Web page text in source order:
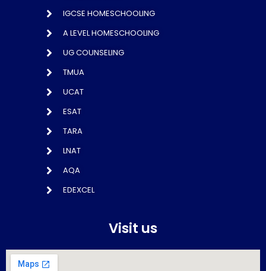
IGCSE HOMESCHOOLING
A LEVEL HOMESCHOOLING
UG COUNSELING
TMUA
UCAT
ESAT
TARA
LNAT
AQA
EDEXCEL
Visit us